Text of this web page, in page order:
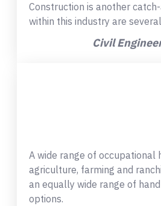
Construction is another
within this industry are
Civil
A wide range of occupational
agriculture, farming and
an equally wide range of
options.